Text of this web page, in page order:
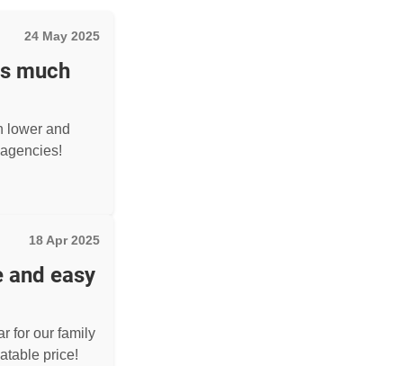
24 May 2025
much
lower and
18 Apr 2025
and easy
for our family
price!